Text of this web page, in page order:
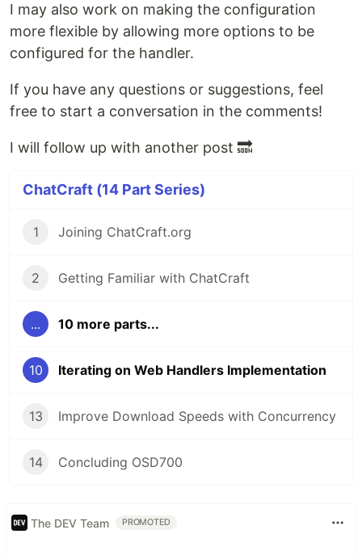
Prompt:
https://github.com/tarasglek/chatcraft.org/pull/
519
What I don't like is how we are currently allowing
match patterns. This causes ambiguity and I had to
write specialized logic to handle edge cases like
I feel like we should restrict web handler match
serve its own purpose.
where we are going with this.
you think.
I may also work on making the configuration
more flexible by allowing more options to be
configured for the handler.
If you have any questions or suggestions, feel
free to start a conversation in the comments!
I will follow up with another post 🔜
ChatCraft (14 Part Series)
1 Joining ChatCraft.org
2 Getting Familiar with ChatCraft
... 10 more parts...
10 Iterating on Web Handlers Implementation
13 Improve Download Speeds with Concurrency
14 Concluding OSD700
The DEV Team PROMOTED